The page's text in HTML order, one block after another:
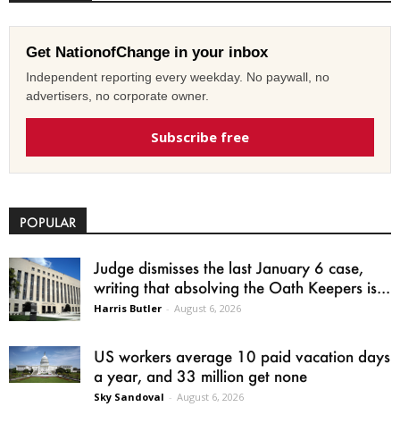
Get NationofChange in your inbox
Independent reporting every weekday. No paywall, no
advertisers, no corporate owner.
Subscribe free
POPULAR
Judge dismisses the last January 6 case,
writing that absolving the Oath Keepers is...
Harris Butler - August 6, 2026
US workers average 10 paid vacation days
a year, and 33 million get none
Sky Sandoval - August 6, 2026